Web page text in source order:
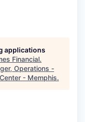
applications
Financial.
Operations -
- Memphis.